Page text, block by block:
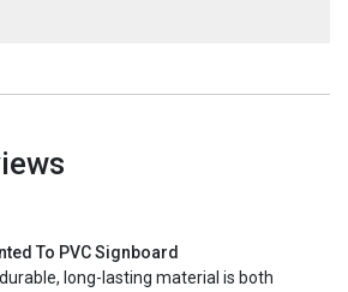
To PVC Signboard
long-lasting material is both